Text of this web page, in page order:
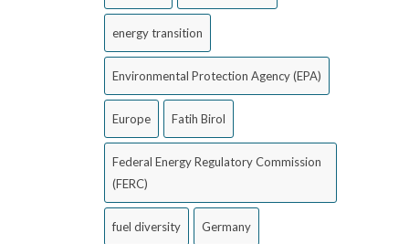
energy transition
Environmental Protection Agency (EPA)
Europe Fatih Birol
Federal Energy Regulatory Commission
(FERC)
fuel diversity Germany